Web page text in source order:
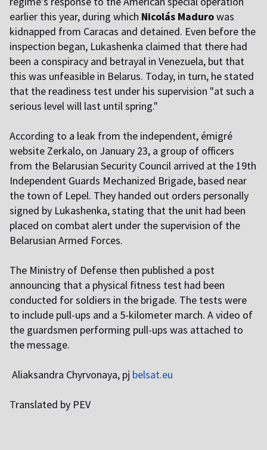
earlier this year, during which Nicolás Madurowas
kidnapped from Caracas and detained. Even before the
inspection began, Lukashenka claimed that there had
been a conspiracy and betrayal in Venezuela, but that
this was unfeasible in Belarus. Today, in turn, he stated
that the readiness test under his supervision "at such a
serious level will last until spring."
According to a leak from the independent, émigré
website Zerkalo, on January 23, a group of officers
from the Belarusian Security Council arrived at the 19th
Independent Guards Mechanized Brigade, based near
the town of Lepel. They handed out orders personally
signed by Lukashenka, stating that the unit had been
placed on combat alert under the supervision of the
Belarusian Armed Forces.
The Ministry of Defense then published a post
announcing that a physical fitness test had been
conducted for soldiers in the brigade. The tests were
to include pull-ups and a 5-kilometer march. A video of
the guardsmen performing pull-ups was attached to
the message.
Aliaksandra Chyrvonaya, pj belsat.eu
Translated by PEV